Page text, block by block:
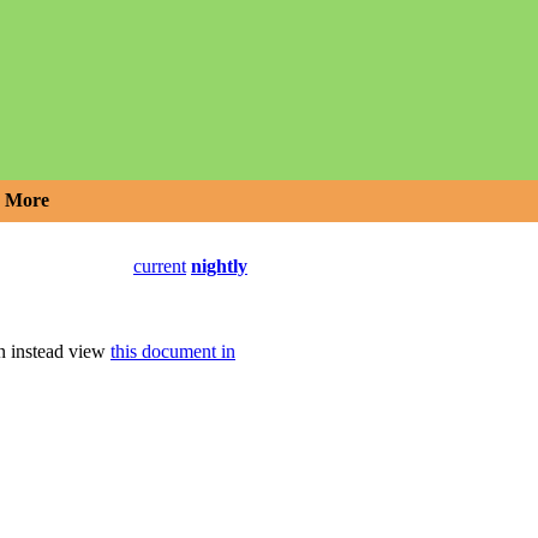
More
current nightly
instead view this document in